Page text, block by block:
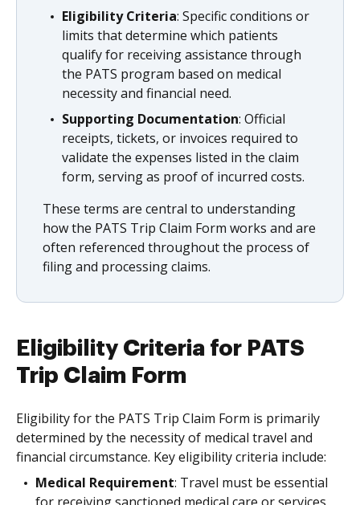
Eligibility Criteria: Specific conditions or
limits that determine which patients
qualify for receiving assistance through
the PATS program based on medical
necessity and financial need.
Supporting Documentation: Official
receipts, tickets, or invoices required to
validate the expenses listed in the claim
form, serving as proof of incurred costs.
These terms are central to understanding
how the PATS Trip Claim Form works and are
often referenced throughout the process of
filing and processing claims.
Eligibility Criteria for PATS
Trip Claim Form
Eligibility for the PATS Trip Claim Form is primarily
determined by the necessity of medical travel and
financial circumstance. Key eligibility criteria include:
Medical Requirement: Travel must be essential